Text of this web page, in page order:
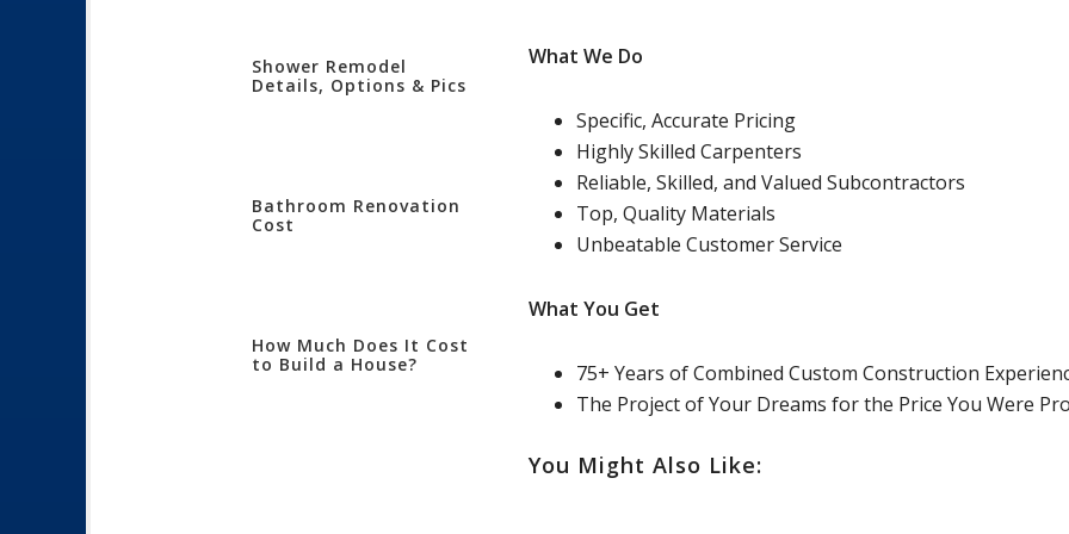
What We Do
Specific, Accurate Pricing
Highly Skilled Carpenters
Reliable, Skilled, and Valued Subcontractors
Top, Quality Materials
Unbeatable Customer Service
What You Get
75+ Years of Combined Custom Construction
The Project of Your Dreams for the Price You Were
You Might Also Like:
Shower Remodel
Details, Options & Pics
Bathroom Renovation
Cost
How Much Does It Cost
to Build a House?